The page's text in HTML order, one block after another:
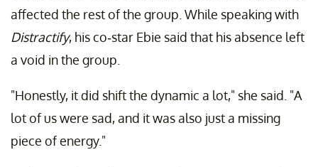
affected the rest of the group. While speaking with
Distractify, his co-star Ebie said that his absence left
a void in the group.
"Honestly, it did shift the dynamic a lot," she said. "A
lot of us were sad, and it was also just a missing
piece of energy."